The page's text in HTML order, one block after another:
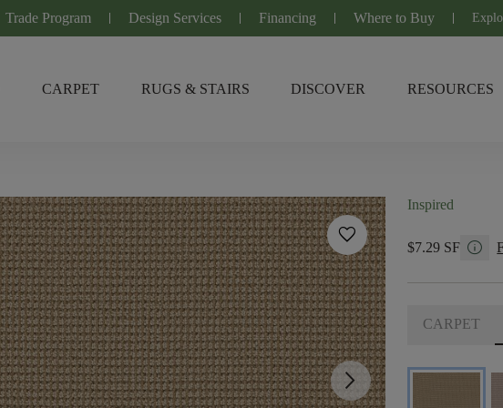
Trade Program Design Services Financing Where to Buy
CARPET RUGS & STAIRS DISCOVER RESOURCES
favorite
arrow_forward_ios
Inspired
$7.29 SF info
CARPET